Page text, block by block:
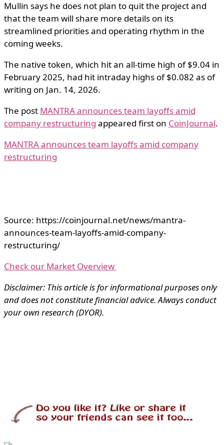
Mullin says he does not plan to quit the project and
that the team will share more details on its
streamlined priorities and operating rhythm in the
coming weeks.
The native token, which hit an all-time high of $9.04 in
February 2025, had hit intraday highs of $0.082 as of
writing on Jan. 14, 2026.
The post MANTRA announces team layoffs amid
company restructuring appeared first on CoinJournal.
MANTRA announces team layoffs amid company
restructuring
Source: https://coinjournal.net/news/mantra-
announces-team-layoffs-amid-company-
restructuring/
Check our Market Overview
Disclaimer: This article is for informational purposes only
and does not constitute financial advice. Always conduct
your own research (DYOR).